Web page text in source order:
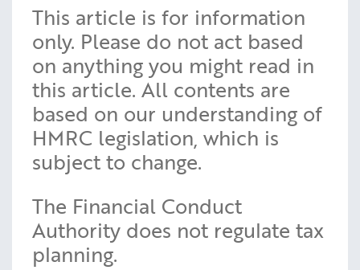
This article is for information
only. Please do not act based
on anything you might read in
this article. All contents are
based on our understanding of
HMRC legislation, which is
subject to change.
The Financial Conduct
Authority does not regulate tax
planning.